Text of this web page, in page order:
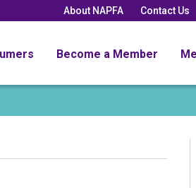
About NAPFA Contact Us
Become a Member